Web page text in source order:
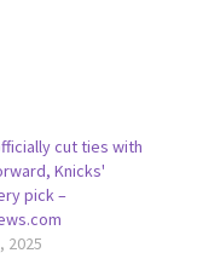
cut ties with
Knicks'
pick –
2025